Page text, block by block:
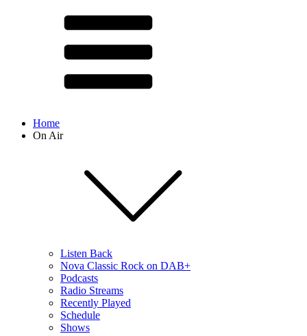
Home
On Air
Listen Back
Nova Classic Rock on DAB+
Podcasts
Radio Streams
Recently Played
Schedule
Shows